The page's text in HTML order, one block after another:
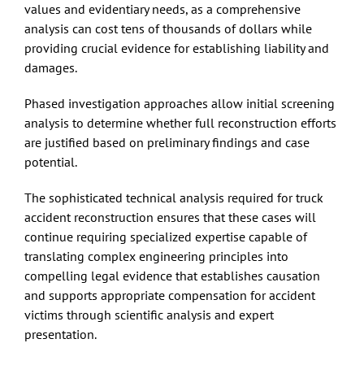
values and evidentiary needs, as a comprehensive
analysis can cost tens of thousands of dollars while
providing crucial evidence for establishing liability and
damages.
Phased investigation approaches allow initial screening
analysis to determine whether full reconstruction efforts
are justified based on preliminary findings and case
potential.
The sophisticated technical analysis required for truck
accident reconstruction ensures that these cases will
continue requiring specialized expertise capable of
translating complex engineering principles into
compelling legal evidence that establishes causation
and supports appropriate compensation for accident
victims through scientific analysis and expert
presentation.